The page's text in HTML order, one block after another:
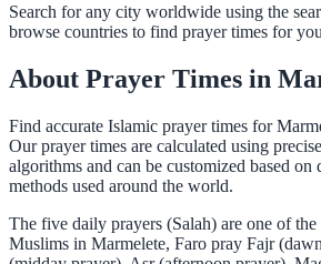
Search for any city worldwide using the
browse countries to find prayer times for
About Prayer Times in
Find accurate Islamic prayer times for
Our prayer times are calculated using
algorithms and can be customized based
methods used around the world.
The five daily prayers (Salah) are one of
Muslims in Marmelete, Faro pray Fajr